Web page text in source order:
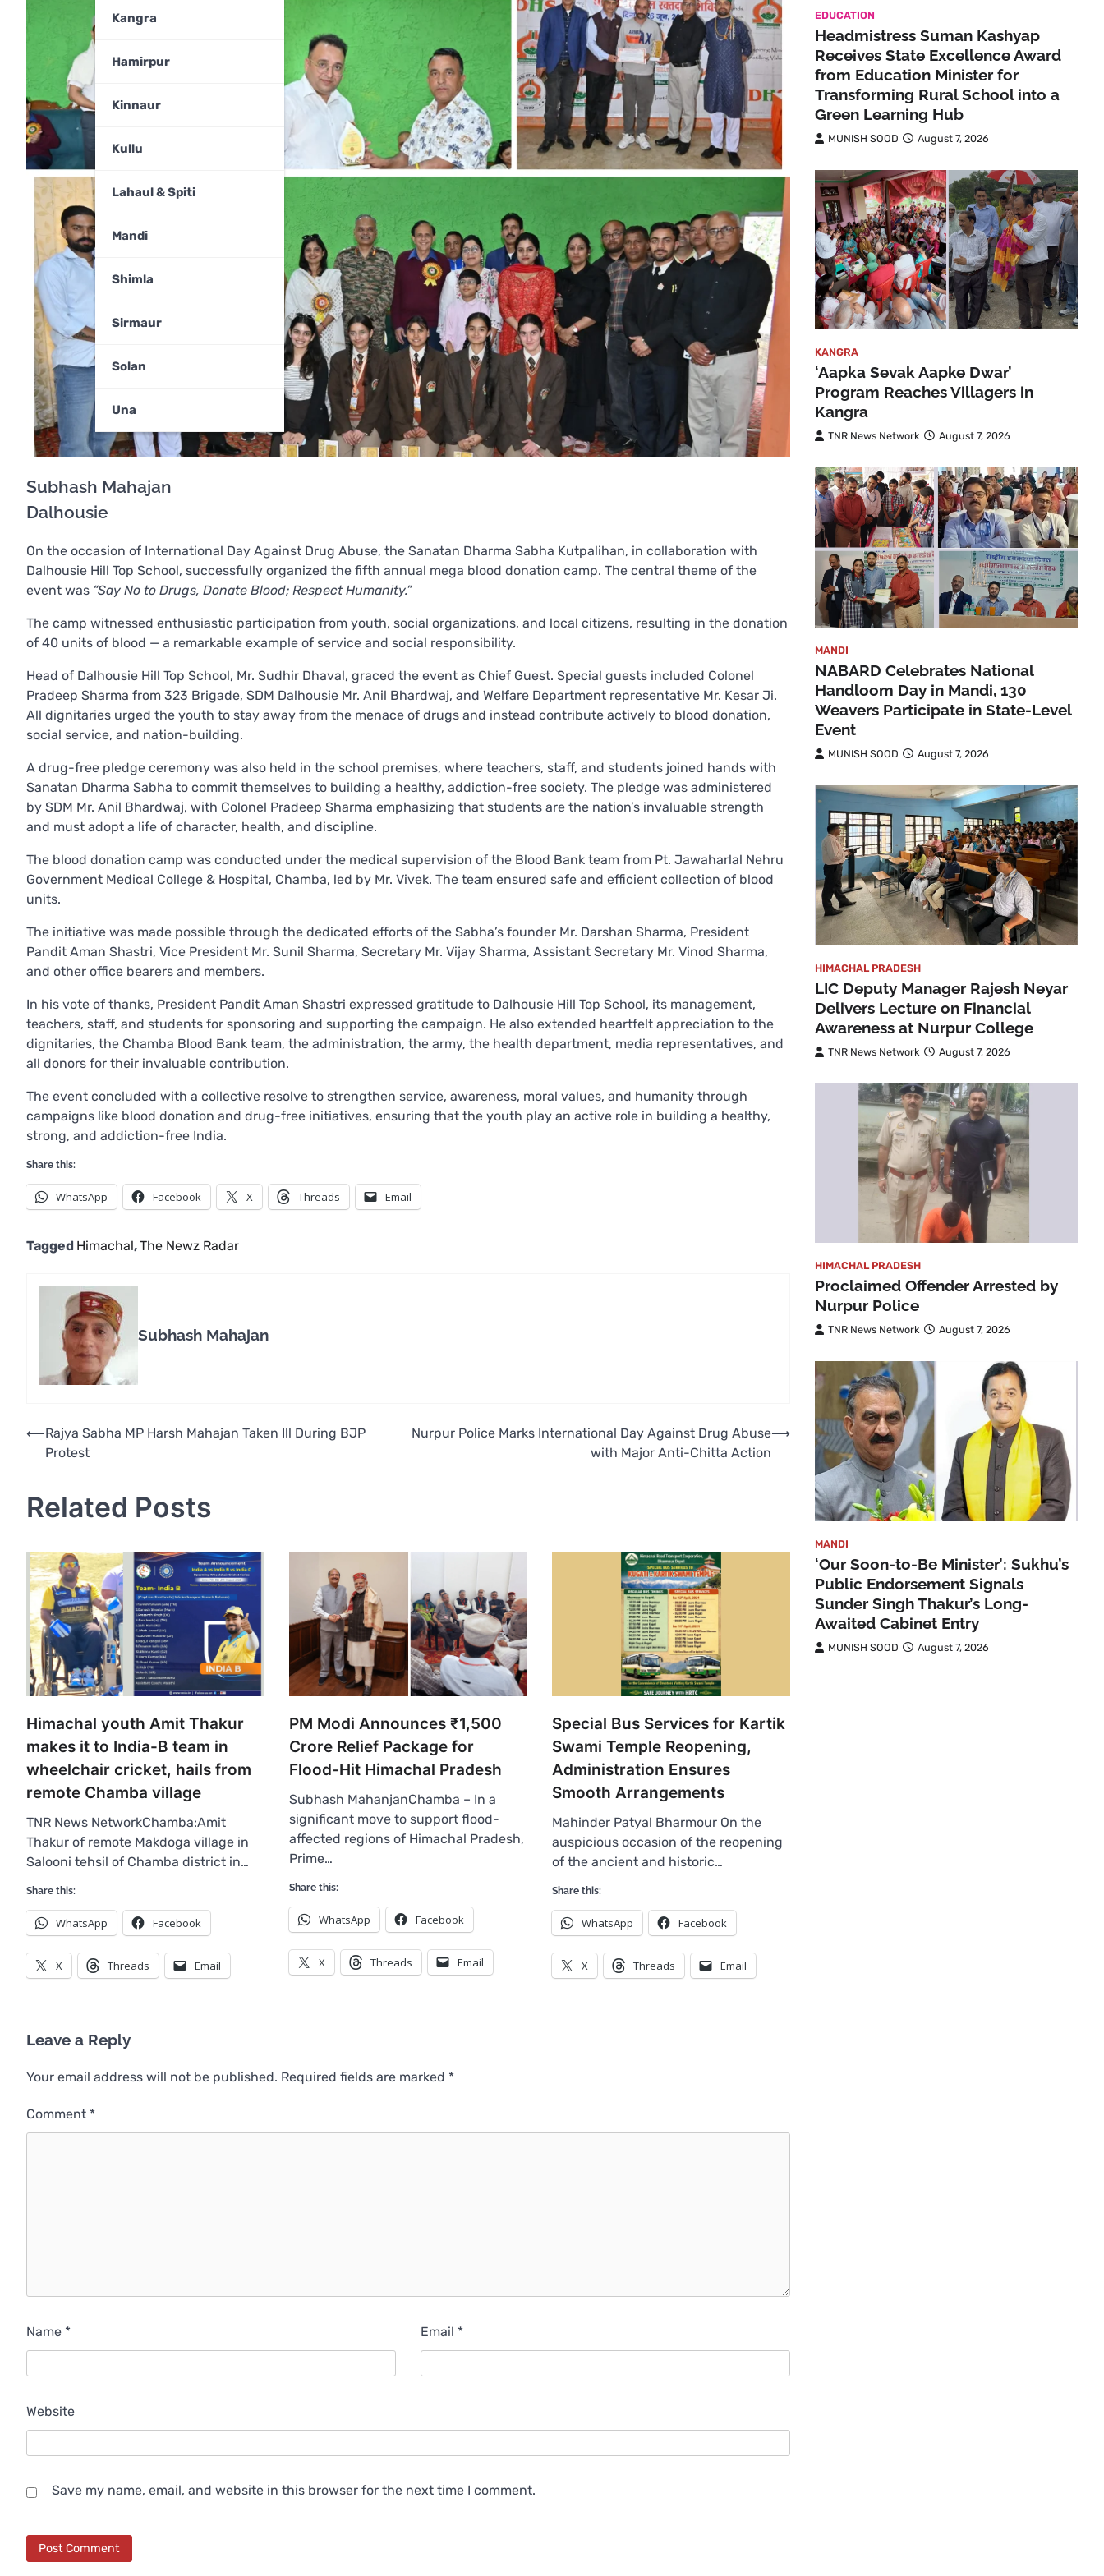
Kangra
Hamirpur
Kinnaur
Kullu
Lahaul & Spiti
Mandi
Shimla
Sirmaur
Solan
Una
Subhash Mahajan
Dalhousie
On the occasion of International Day Against Drug Abuse, the Sanatan Dharma Sabha Kutpalihan, in collaboration with
Dalhousie Hill Top School, successfully organized the fifth annual mega blood donation camp. The central theme of the
event was “Say No to Drugs, Donate Blood; Respect Humanity.”
The camp witnessed enthusiastic participation from youth, social organizations, and local citizens, resulting in the donation
of 40 units of blood — a remarkable example of service and social responsibility.
Head of Dalhousie Hill Top School, Mr. Sudhir Dhaval, graced the event as Chief Guest. Special guests included Colonel
Pradeep Sharma from 323 Brigade, SDM Dalhousie Mr. Anil Bhardwaj, and Welfare Department representative Mr. Kesar Ji.
All dignitaries urged the youth to stay away from the menace of drugs and instead contribute actively to blood donation,
social service, and nation-building.
A drug-free pledge ceremony was also held in the school premises, where teachers, staff, and students joined hands with
Sanatan Dharma Sabha to commit themselves to building a healthy, addiction-free society. The pledge was administered
by SDM Mr. Anil Bhardwaj, with Colonel Pradeep Sharma emphasizing that students are the nation’s invaluable strength
and must adopt a life of character, health, and discipline.
The blood donation camp was conducted under the medical supervision of the Blood Bank team from Pt. Jawaharlal Nehru
Government Medical College & Hospital, Chamba, led by Mr. Vivek. The team ensured safe and efficient collection of blood
units.
The initiative was made possible through the dedicated efforts of the Sabha’s founder Mr. Darshan Sharma, President
Pandit Aman Shastri, Vice President Mr. Sunil Sharma, Secretary Mr. Vijay Sharma, Assistant Secretary Mr. Vinod Sharma,
and other office bearers and members.
In his vote of thanks, President Pandit Aman Shastri expressed gratitude to Dalhousie Hill Top School, its management,
teachers, staff, and students for sponsoring and supporting the campaign. He also extended heartfelt appreciation to the
dignitaries, the Chamba Blood Bank team, the administration, the army, the health department, media representatives, and
all donors for their invaluable contribution.
The event concluded with a collective resolve to strengthen service, awareness, moral values, and humanity through
campaigns like blood donation and drug-free initiatives, ensuring that the youth play an active role in building a healthy,
strong, and addiction-free India.
Share this:
WhatsApp Facebook X Threads Email
Tagged Himachal,The Newz Radar
Subhash Mahajan
Post
navigation
⟵Rajya Sabha MP Harsh Mahajan Taken Ill During BJP
Protest
Nurpur Police Marks International Day Against Drug Abuse
with Major Anti-Chitta Action
⟶
Related Posts
Himachal youth Amit Thakur
makes it to India-B team in
wheelchair cricket, hails from
remote Chamba village
TNR News NetworkChamba:Amit
Thakur of remote Makdoga village in
Salooni tehsil of Chamba district in…
Share this:
WhatsApp Facebook
X Threads Email
PM Modi Announces ₹1,500
Crore Relief Package for
Flood-Hit Himachal Pradesh
Subhash MahanjanChamba – In a
significant move to support flood-
affected regions of Himachal Pradesh,
Prime…
Share this:
WhatsApp Facebook
X Threads Email
Special Bus Services for Kartik
Swami Temple Reopening,
Administration Ensures
Smooth Arrangements
Mahinder Patyal Bharmour On the
auspicious occasion of the reopening
of the ancient and historic…
Share this:
WhatsApp Facebook
X Threads Email
Leave a Reply
Your email address will not be published. Required fields are marked *
Comment *
Name * Email *
Website
Save my name, email, and website in this browser for the next time I comment.
EDUCATION
Headmistress Suman Kashyap
Receives State Excellence Award
from Education Minister for
Transforming Rural School into a
Green Learning Hub
MUNISH SOOD August 7, 2026
KANGRA
‘Aapka Sevak Aapke Dwar’
Program Reaches Villagers in
Kangra
TNR News Network August 7, 2026
MANDI
NABARD Celebrates National
Handloom Day in Mandi, 130
Weavers Participate in State-Level
Event
MUNISH SOOD August 7, 2026
HIMACHAL PRADESH
LIC Deputy Manager Rajesh Neyar
Delivers Lecture on Financial
Awareness at Nurpur College
TNR News Network August 7, 2026
HIMACHAL PRADESH
Proclaimed Offender Arrested by
Nurpur Police
TNR News Network August 7, 2026
MANDI
‘Our Soon-to-Be Minister’: Sukhu’s
Public Endorsement Signals
Sunder Singh Thakur’s Long-
Awaited Cabinet Entry
MUNISH SOOD August 7, 2026